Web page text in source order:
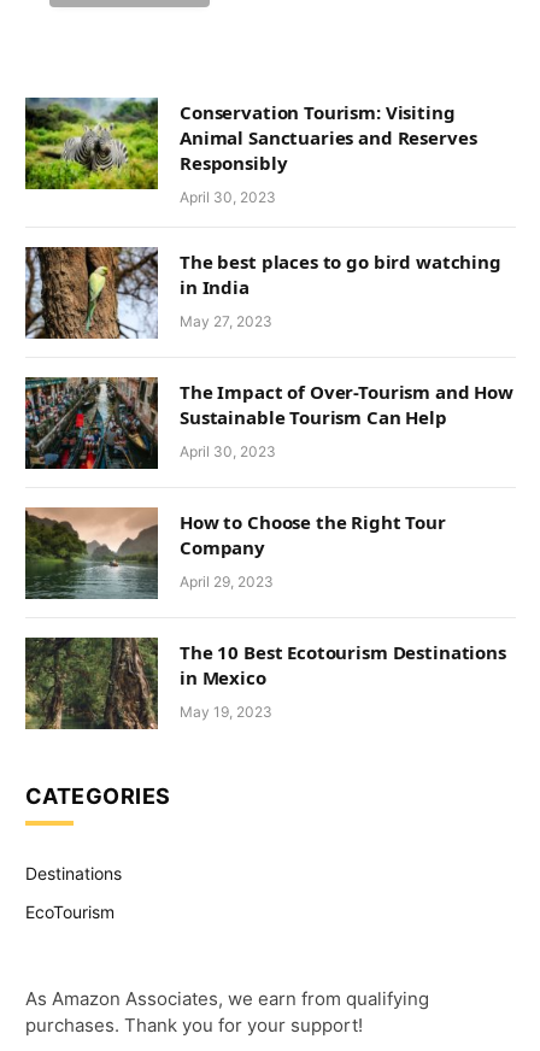
Conservation Tourism: Visiting
Animal Sanctuaries and Reserves
Responsibly
April 30, 2023
The best places to go bird watching
in India
May 27, 2023
The Impact of Over-Tourism and How
Sustainable Tourism Can Help
April 30, 2023
How to Choose the Right Tour
Company
April 29, 2023
The 10 Best Ecotourism Destinations
in Mexico
May 19, 2023
CATEGORIES
Destinations
EcoTourism
As Amazon Associates, we earn from qualifying
purchases. Thank you for your support!